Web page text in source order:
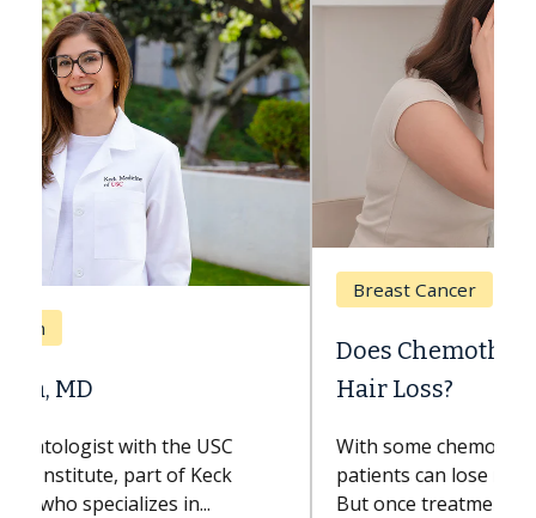
Breast Cancer
Does Chemotherapy Always Cause
Hair Loss?
With some chemotherapy treatments,
patients can lose most or all of their hair.
But once treatment ends, your hair will...